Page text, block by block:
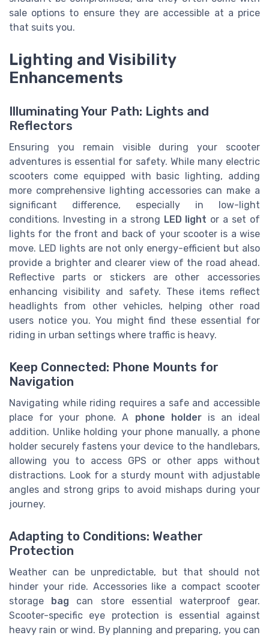
sale options to ensure they are accessible at a price
that suits you.
Lighting and Visibility
Enhancements
Illuminating Your Path: Lights and
Reflectors
Ensuring you remain visible during your scooter
adventures is essential for safety. While many electric
scooters come equipped with basic lighting, adding
more comprehensive lighting accessories can make a
significant difference, especially in low-light
conditions. Investing in a strong LED light or a set of
lights for the front and back of your scooter is a wise
move. LED lights are not only energy-efficient but also
provide a brighter and clearer view of the road ahead.
Reflective parts or stickers are other accessories
enhancing visibility and safety. These items reflect
headlights from other vehicles, helping other road
users notice you. You might find these essential for
riding in urban settings where traffic is heavy.
Keep Connected: Phone Mounts for
Navigation
Navigating while riding requires a safe and accessible
place for your phone. A phone holderis an ideal
addition. Unlike holding your phone manually, a phone
holder securely fastens your device to the handlebars,
allowing you to access GPS or other apps without
distractions. Look for a sturdy mount with adjustable
angles and strong grips to avoid mishaps during your
journey.
Adapting to Conditions: Weather
Protection
Weather can be unpredictable, but that should not
hinder your ride. Accessories like a compact scooter
storage bag can store essential waterproof gear.
Scooter-specific eye protection is essential against
heavy rain or wind. By planning and preparing, you can